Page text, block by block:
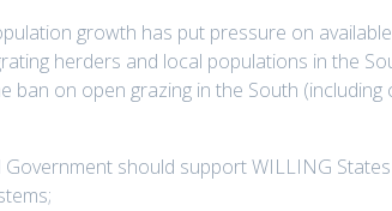
growth has put pressure on
herders and local populations in the
ban on open grazing in the South
should support WILLING